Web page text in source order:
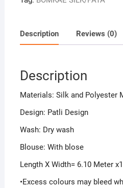
Handloom
Saree
quantity
Description Reviews (0)
Description
Materials: Silk and Polyester
Design: Patli Design
Wash: Dry wash
Blouse: With blose
Length X Width= 6.10 Meter
•Excess colours may bleed